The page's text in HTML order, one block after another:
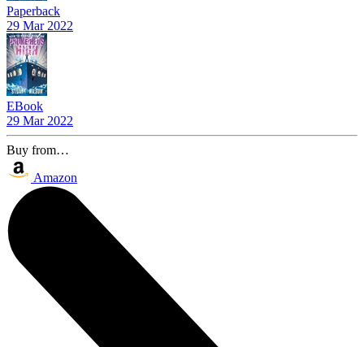
Paperback
29 Mar 2022
EBook
29 Mar 2022
Buy from…
Amazon